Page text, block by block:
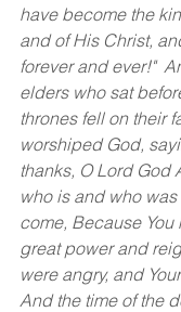
have become the
and of His Christ,
forever and ever!"
elders who sat
thrones fell on their
worshiped God,
thanks, O Lord God
who is and who
come, Because You
great power and
were angry, and
And the time of the